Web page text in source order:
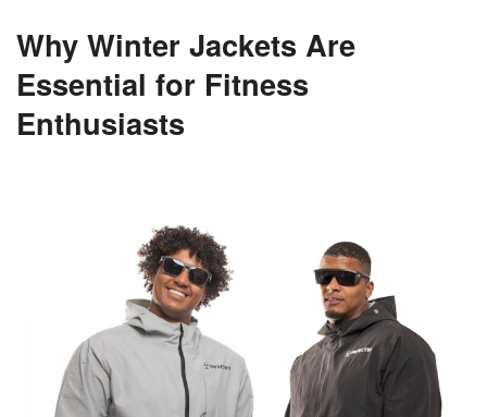
Why Winter Jackets Are
Essential for Fitness
Enthusiasts